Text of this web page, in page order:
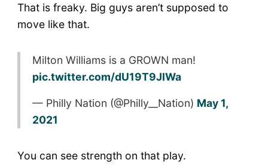
That is freaky. Big guys aren’t supposed to
move like that.
Milton Williams is a GROWN man!
pic.twitter.com/dU19T9JlWa
— Philly Nation (@Philly__Nation) May 1,
2021
You can see strength on that play.